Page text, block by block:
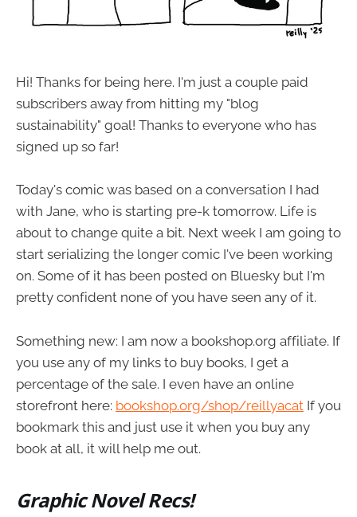
Hi! Thanks for being here. I'm just a couple paid
subscribers away from hitting my "blog
sustainability" goal! Thanks to everyone who has
signed up so far!
Today's comic was based on a conversation I had
with Jane, who is starting pre-k tomorrow. Life is
about to change quite a bit. Next week I am going to
start serializing the longer comic I've been working
on. Some of it has been posted on Bluesky but I'm
pretty confident none of you have seen any of it.
Something new: I am now a bookshop.org affiliate. If
you use any of my links to buy books, I get a
percentage of the sale. I even have an online
storefront here: bookshop.org/shop/reillyacat If you
bookmark this and just use it when you buy any
book at all, it will help me out.
Graphic Novel Recs!